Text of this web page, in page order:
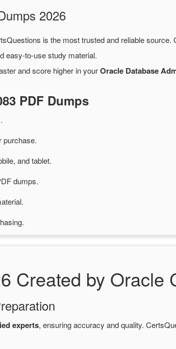
2026
is the most trusted and reliable source.
easy-to-use study material.
and score higher in yourOracle Database
PDF Dumps
purchase.
and tablet.
dumps.
Created by Oracle
experts, ensuring accuracy and quality.